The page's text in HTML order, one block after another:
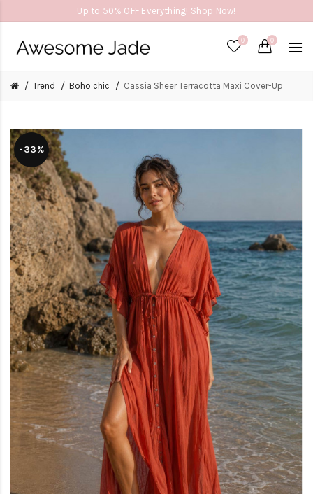
Up to 50% OFF Everything! Shop Now!
0 0
Trend Boho chic Cassia Sheer Terracotta Maxi Cover-Up
-33%